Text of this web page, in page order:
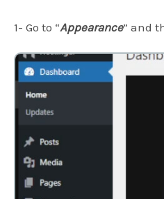
1- Go to “Appearance” and